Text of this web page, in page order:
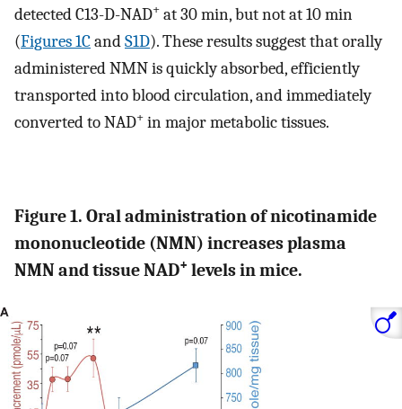
detected C13-D-NAD+ at 30 min, but not at 10 min
(Figures 1CandS1D). These results suggest that orally
administered NMN is quickly absorbed, efficiently
transported into blood circulation, and immediately
converted to NAD+ in major metabolic tissues.
Figure 1. Oral administration of nicotinamide
mononucleotide (NMN) increases plasma
NMN and tissue NAD+ levels in mice.